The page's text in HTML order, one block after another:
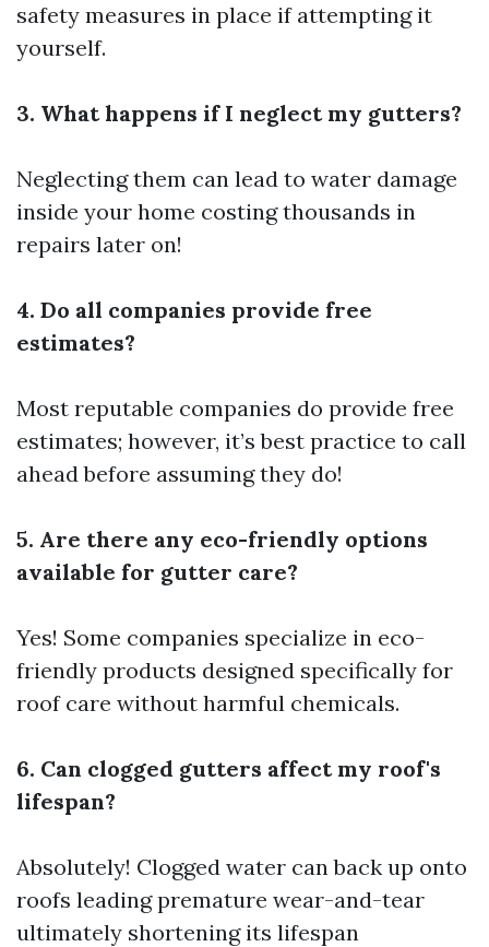
safety measures in place if attempting it
yourself.
3. What happens if I neglect my gutters?
Neglecting them can lead to water damage
inside your home costing thousands in
repairs later on!
4. Do all companies provide free
estimates?
Most reputable companies do provide free
estimates; however, it’s best practice to call
ahead before assuming they do!
5. Are there any eco-friendly options
available for gutter care?
Yes! Some companies specialize in eco-
friendly products designed specifically for
roof care without harmful chemicals.
6. Can clogged gutters affect my roof's
lifespan?
Absolutely! Clogged water can back up onto
roofs leading premature wear-and-tear
ultimately shortening its lifespan